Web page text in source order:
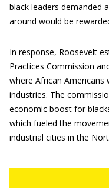
black leaders demanded
around would be
In response, Roosevelt
Practices Commission
where African Americans
industries. The
economic boost for
which fueled the
industrial cities in the